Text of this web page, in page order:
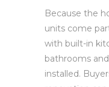
Because the
units come
with built-in
bathrooms
installed.